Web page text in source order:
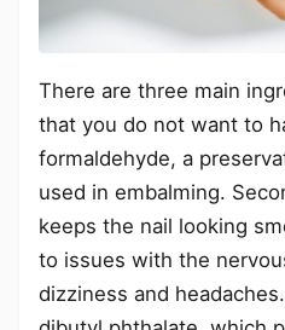
There are three main
that you do not want to
formaldehyde, a
used in embalming.
keeps the nail looking
to issues with the
dizziness and